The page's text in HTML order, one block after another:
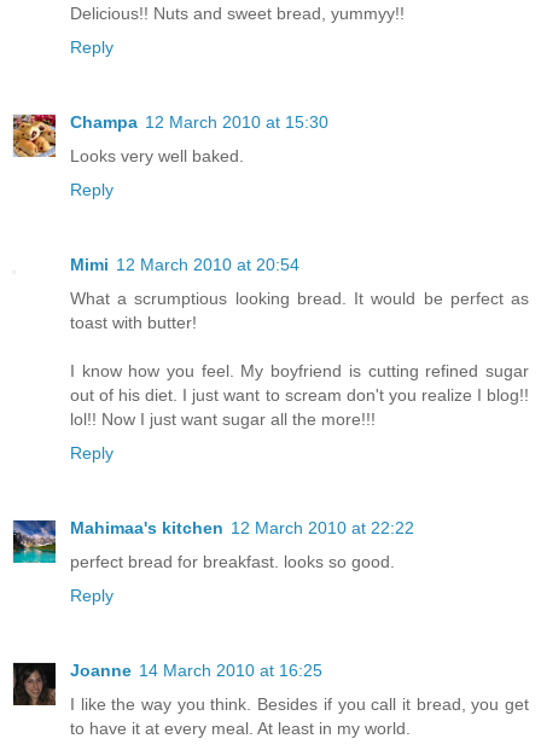
Delicious!! Nuts and sweet bread, yummyy!!
Reply
Champa 12 March 2010 at 15:30
Looks very well baked.
Reply
Mimi 12 March 2010 at 20:54
What a scrumptious looking bread. It would be perfect as
toast with butter!
I know how you feel. My boyfriend is cutting refined sugar
out of his diet. I just want to scream don't you realize I blog!!
lol!! Now I just want sugar all the more!!!
Reply
Mahimaa's kitchen 12 March 2010 at 22:22
perfect bread for breakfast. looks so good.
Reply
Joanne 14 March 2010 at 16:25
I like the way you think. Besides if you call it bread, you get
to have it at every meal. At least in my world.